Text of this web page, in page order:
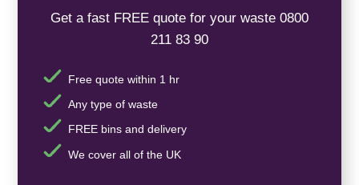
Get a fast FREE quote for your waste 0800
211 83 90
Free quote within 1 hr
Any type of waste
FREE bins and delivery
We cover all of the UK